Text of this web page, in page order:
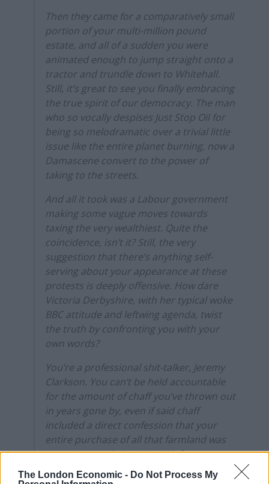
The London Economic - Do Not Process My
Then they came for a comparatively small
portion of your multi-million pound
estate, and all of a sudden you were
animated enough to jump straight onto a
tractor and trundle down to Whitehall.
Still, it’s great to see you finally embracing
the true spirit of our democracy. The man
who so vocally despises Just Stop Oil for
being so melodramatic over a trivial little
issue like the entire planet burning, now a
Damascene convert to the power of
taking to the streets.
And all it took was a Labour government
making some vague moves towards
taxing the very wealthiest. Quite the
coincidence, isn’t it? Still, the very
suggestion that there’s anything self-
serving about your appearance at these
protests is deeply offensive. How dare
Victoria Derbyshire, with her typical woke
BBC attitude and leftwing agenda, twist
the truth by confronting you with your
own words?
You’re a professional shit-talker, Jeremy
Clarkson. You can’t be held accountable
for the amount of chaff you’ve thrown out
in years gone by, even if said chaff
included a direct confession that your
entire purchase of all that farmland was
one giant tax dodge. It’s sixth form
politics, expecting public figures to be